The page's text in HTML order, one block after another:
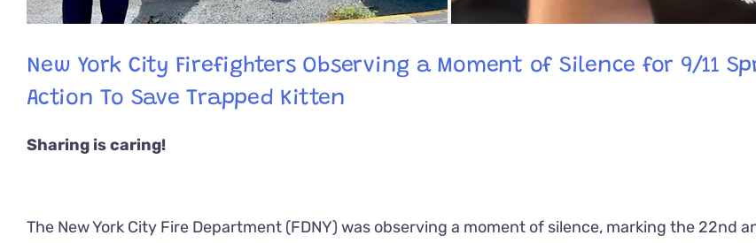
New York City Firefighters Observing a Moment of Silence for 9/11
Action To Save Trapped Kitten
Sharing is caring!
The New York City Fire Department (FDNY) was observing a moment of silence, marking the 22nd